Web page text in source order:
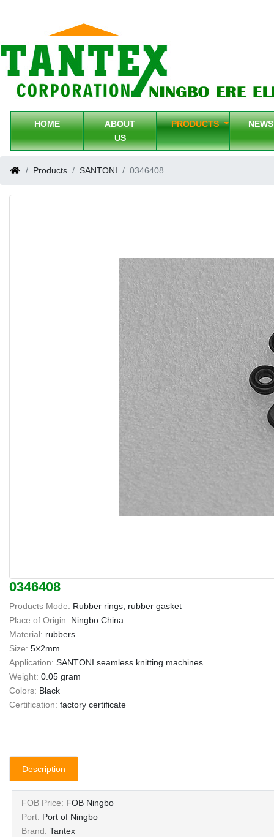
HOME
ABOUT
US
PRODUCTS
Products SANTONI 0346408
0346408
Products Mode: Rubber rings, rubber gasket
Place of Origin: Ningbo China
Material: rubbers
Size: 5×2mm
Application: SANTONI seamless knitting machines
Weight: 0.05 gram
Colors: Black
Certification: factory certificate
Description
FOB Price: FOB Ningbo
Port: Port of Ningbo
Brand: Tantex